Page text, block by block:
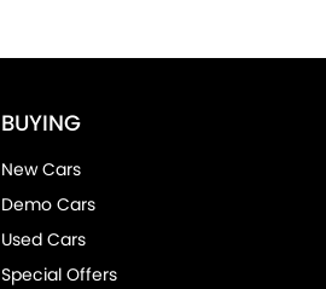
BUYING
New Cars
Demo Cars
Used Cars
Special Offers